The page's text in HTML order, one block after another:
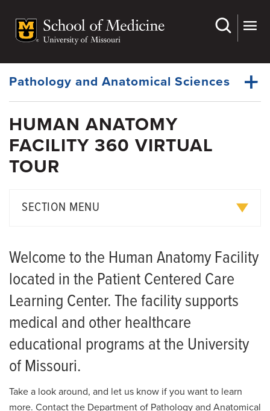
main
Dynamic
Menu
Pathology and Anatomical Sciences
Dynamic
Main
Menu
Faculty
Research
Gift of Body
Announcements
News
Giving
HUMAN ANATOMY
FACILITY 360 VIRTUAL
TOUR
SECTION MENU
Residency
Post-Sophomore Fellowship
Gastrointestinal Fellowship
Living in Columbia
Human Anatomy Facility 360 Virtual Tour
Welcome to the Human Anatomy Facility
located in the Patient Centered Care
Learning Center. The facility supports
medical and other healthcare
educational programs at the University
of Missouri.
Take a look around, and let us know if you want to learn
more. Contact the Department of Pathology and Anatomical